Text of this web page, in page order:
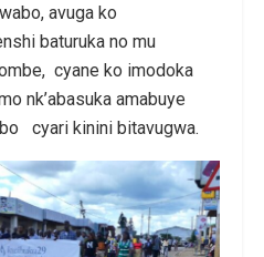
avuga ko
baturuka no mu
cyane ko imodoka
nk’abasuka amabuye
cyari kinini bitavugwa.